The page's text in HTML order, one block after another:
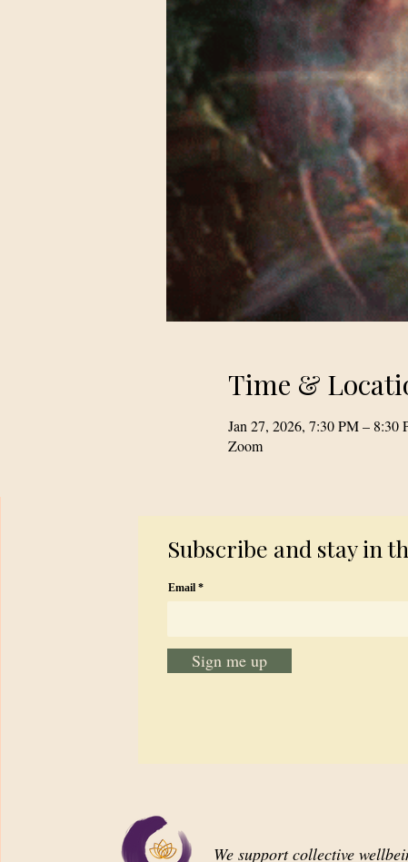
Time &
Jan 27, 2026, 7:30 PM – 8:30
Zoom
Subscribe and stay in
Email
Sign me up
We support collective